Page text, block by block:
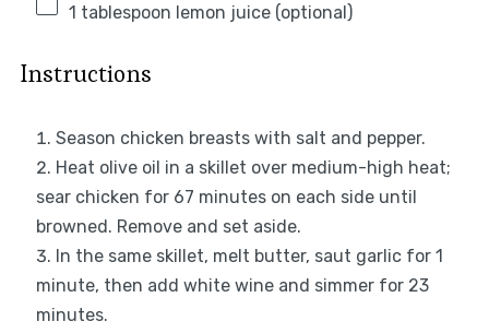
1 tablespoon lemon juice (optional)
Instructions
Season chicken breasts with salt and pepper.
Heat olive oil in a skillet over medium-high heat;
sear chicken for 67 minutes on each side until
browned. Remove and set aside.
In the same skillet, melt butter, saut garlic for 1
minute, then add white wine and simmer for 23
minutes.